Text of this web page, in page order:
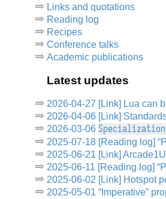
Links and quotations
Reading log
Recipes
Conference talks
Academic publications
Latest updates
2026-04-27 [Link] Lua can
2026-04-06 [Link]
2026-03-06
2025-07-18 [Reading log]
2025-06-21 [Link]
2025-06-11 [Reading log]
2025-06-02 [Link] Hotspot
2025-05-01 “Imperative”